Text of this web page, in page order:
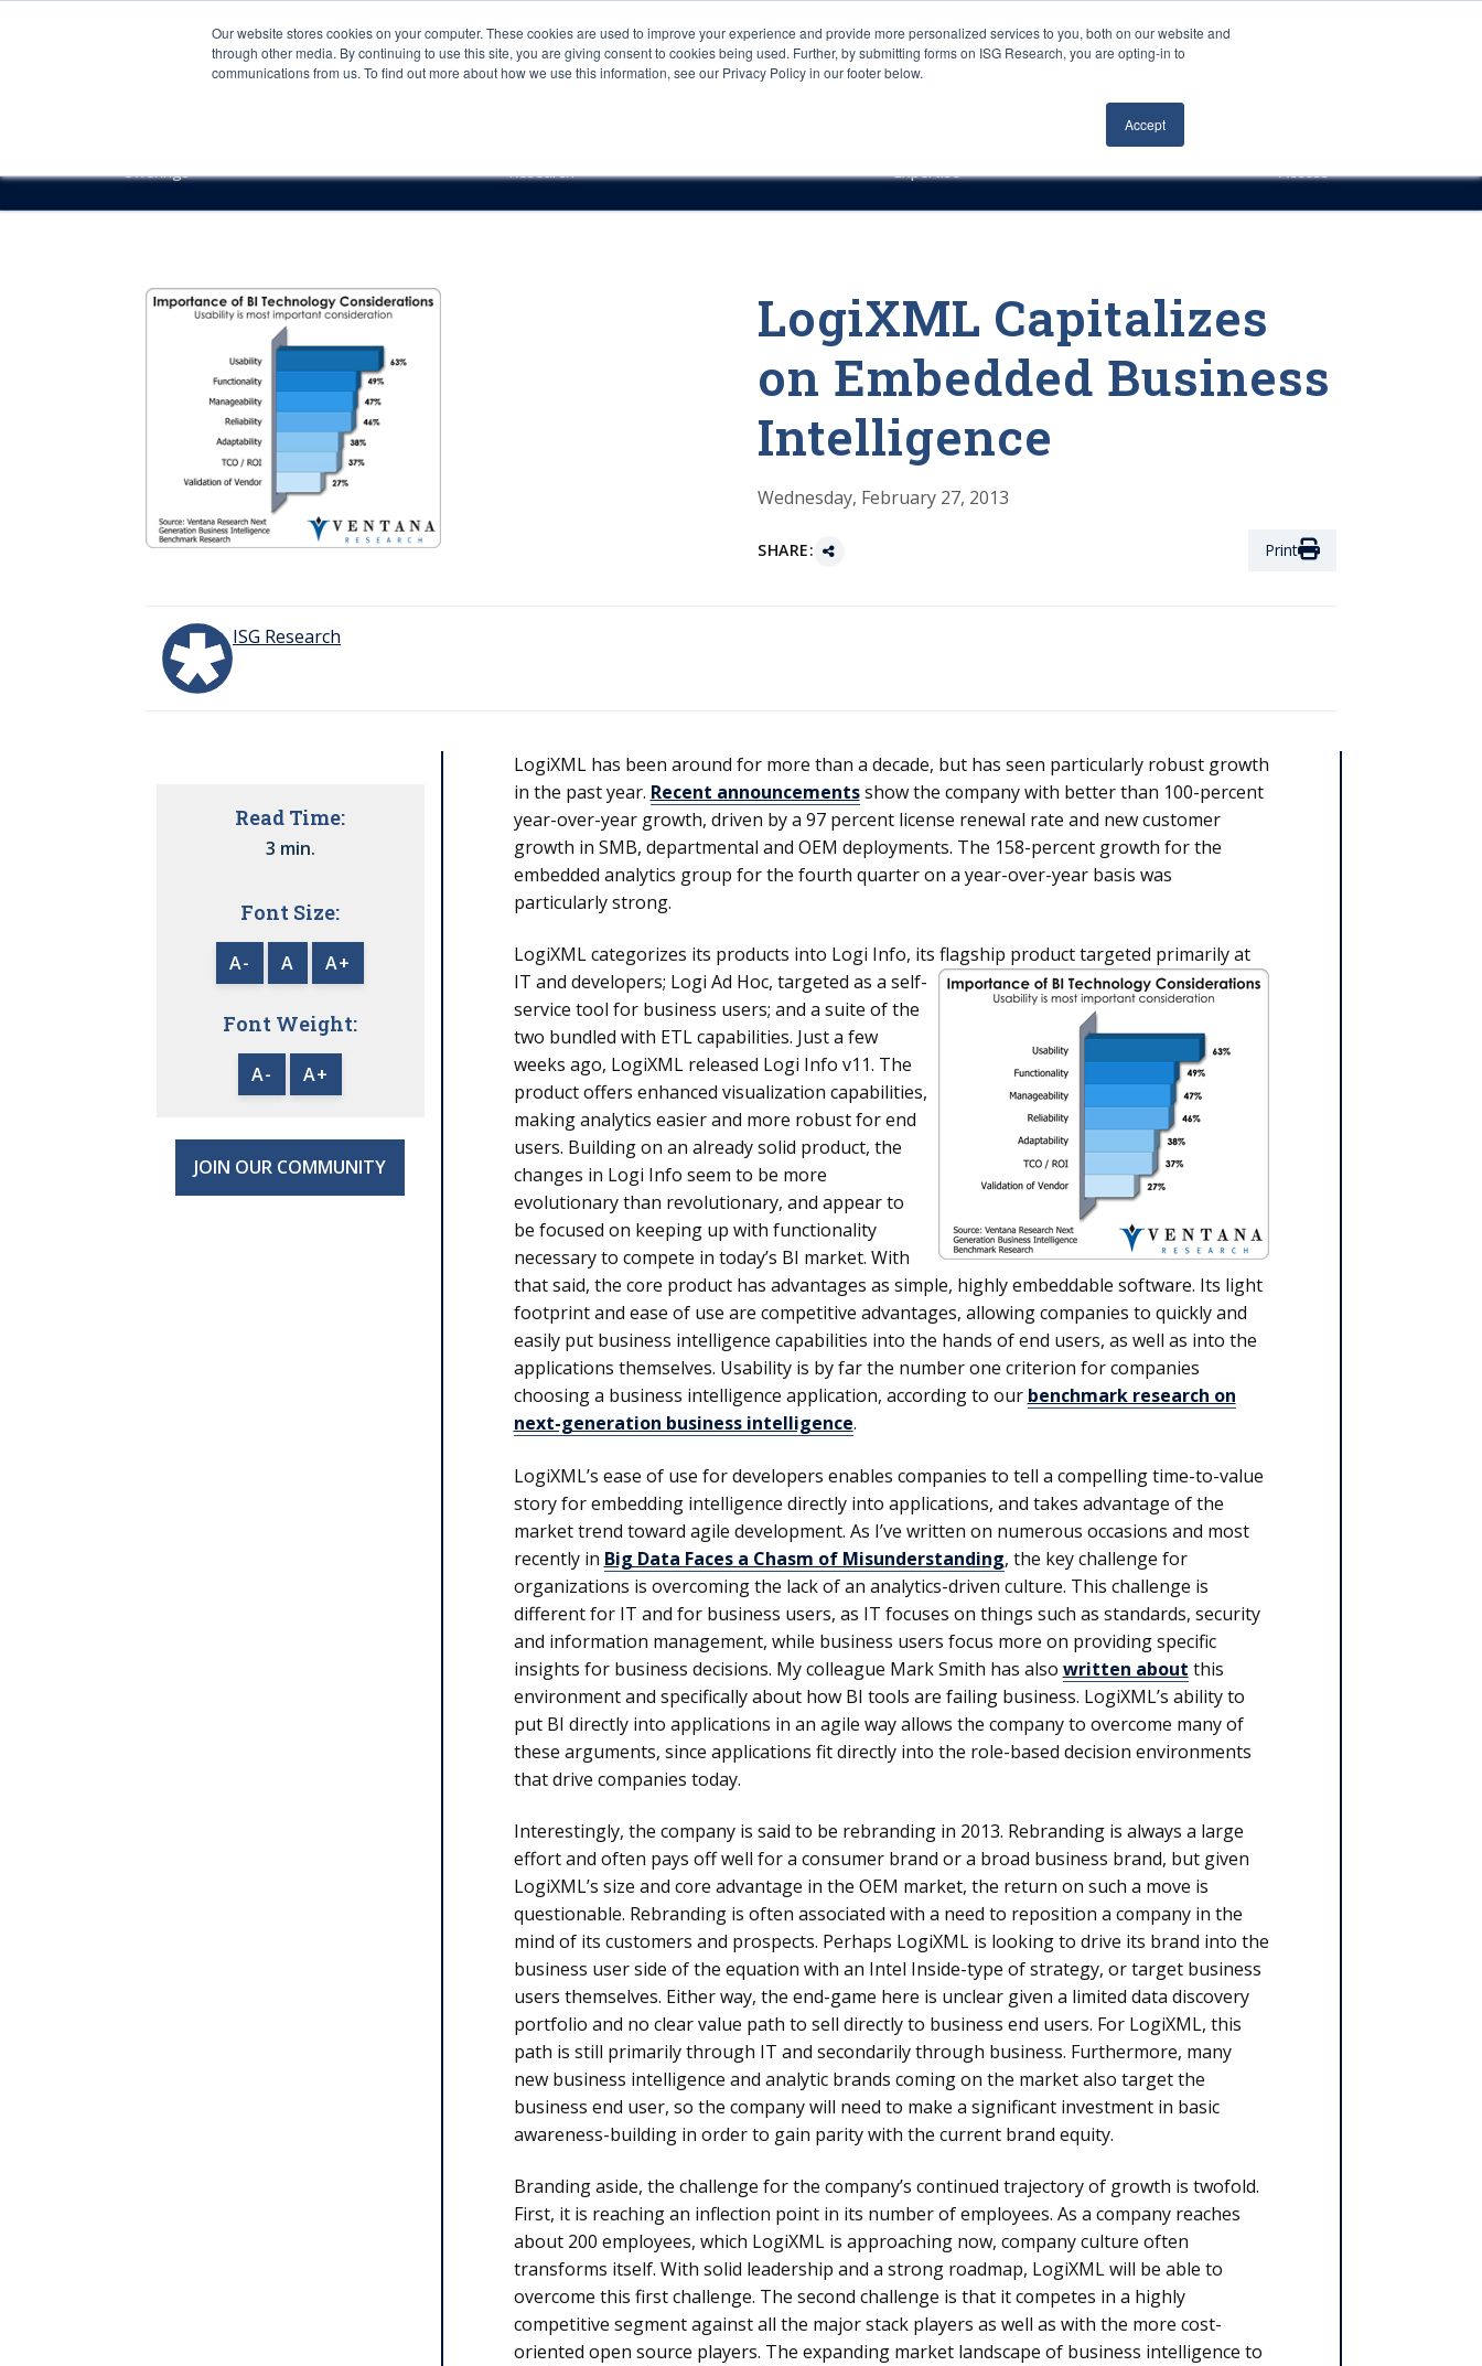
Our website stores cookies on your computer. These cookies are used to improve your experience and provide more personalized services to you, both on our website and
through other media. By continuing to use this site, you are giving consent to cookies being used. Further, by submitting forms on ISG Research, you are opting-in to
communications from us. To find out more about how we use this information, see our Privacy Policy in our footer below.
Accept
Careers About Us Log In
Sourcing & Advisory Industries Platforms
Offerings Research Expertise Access
LogiXML Capitalizes
on Embedded Business
Intelligence
Wednesday, February 27, 2013
SHARE: Print
ISG Research
Read Time:
3 min.
Font Size:
A- A A+
Font Weight:
A- A+
JOIN OUR COMMUNITY
LogiXML has been around for more than a decade, but has seen particularly robust growth
in the past year. Recent announcementsshow the company with better than 100-percent
year-over-year growth, driven by a 97 percent license renewal rate and new customer
growth in SMB, departmental and OEM deployments. The 158-percent growth for the
embedded analytics group for the fourth quarter on a year-over-year basis was
particularly strong.
LogiXML categorizes its products into Logi Info, its flagship product targeted primarily at
IT and developers; Logi Ad Hoc, targeted as a self-
service tool for business users; and a suite of the
two bundled with ETL capabilities. Just a few
weeks ago, LogiXML released Logi Info v11. The
product offers enhanced visualization capabilities,
making analytics easier and more robust for end
users. Building on an already solid product, the
changes in Logi Info seem to be more
evolutionary than revolutionary, and appear to
be focused on keeping up with functionality
necessary to compete in today’s BI market. With
that said, the core product has advantages as simple, highly embeddable software. Its light
footprint and ease of use are competitive advantages, allowing companies to quickly and
easily put business intelligence capabilities into the hands of end users, as well as into the
applications themselves. Usability is by far the number one criterion for companies
choosing a business intelligence application, according to our benchmark research on
next-generation business intelligence.
LogiXML’s ease of use for developers enables companies to tell a compelling time-to-value
story for embedding intelligence directly into applications, and takes advantage of the
market trend toward agile development. As I’ve written on numerous occasions and most
recently in Big Data Faces a Chasm of Misunderstanding, the key challenge for
organizations is overcoming the lack of an analytics-driven culture. This challenge is
different for IT and for business users, as IT focuses on things such as standards, security
and information management, while business users focus more on providing specific
insights for business decisions. My colleague Mark Smith has also written about this
environment and specifically about how BI tools are failing business. LogiXML’s ability to
put BI directly into applications in an agile way allows the company to overcome many of
these arguments, since applications fit directly into the role-based decision environments
that drive companies today.
Interestingly, the company is said to be rebranding in 2013. Rebranding is always a large
effort and often pays off well for a consumer brand or a broad business brand, but given
LogiXML’s size and core advantage in the OEM market, the return on such a move is
questionable. Rebranding is often associated with a need to reposition a company in the
mind of its customers and prospects. Perhaps LogiXML is looking to drive its brand into the
business user side of the equation with an Intel Inside-type of strategy, or target business
users themselves. Either way, the end-game here is unclear given a limited data discovery
portfolio and no clear value path to sell directly to business end users. For LogiXML, this
path is still primarily through IT and secondarily through business. Furthermore, many
new business intelligence and analytic brands coming on the market also target the
business end user, so the company will need to make a significant investment in basic
awareness-building in order to gain parity with the current brand equity.
Branding aside, the challenge for the company’s continued trajectory of growth is twofold.
First, it is reaching an inflection point in its number of employees. As a company reaches
about 200 employees, which LogiXML is approaching now, company culture often
transforms itself. With solid leadership and a strong roadmap, LogiXML will be able to
overcome this first challenge. The second challenge is that it competes in a highly
competitive segment against all the major stack players as well as with the more cost-
oriented open source players. The expanding market landscape of business intelligence to